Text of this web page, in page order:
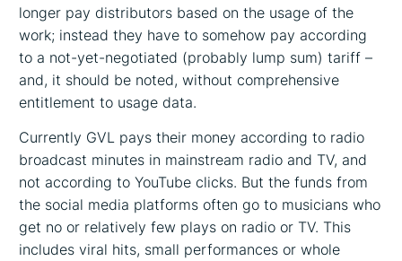
longer pay distributors based on the usage of the
work; instead they have to somehow pay according
to a not-yet-negotiated (probably lump sum) tariff –
and, it should be noted, without comprehensive
entitlement to usage data.
Currently GVL pays their money according to radio
broadcast minutes in mainstream radio and TV, and
not according to YouTube clicks. But the funds from
the social media platforms often go to musicians who
get no or relatively few plays on radio or TV. This
includes viral hits, small performances or whole